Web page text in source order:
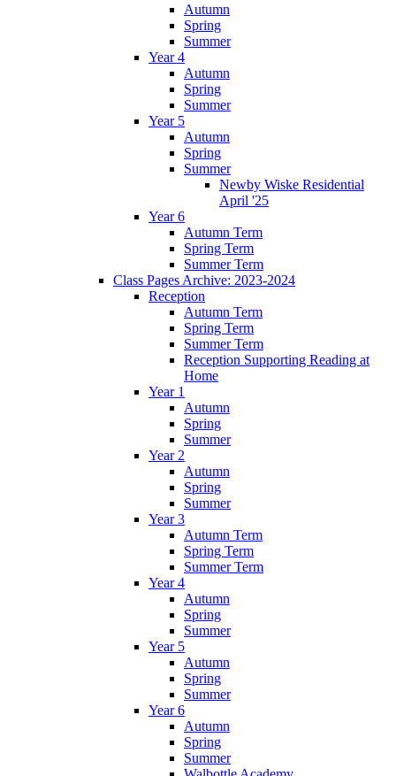
Autumn
Spring
Summer
Year 4
Autumn
Spring
Summer
Year 5
Autumn
Spring
Summer
Newby Wiske Residential
April '25
Year 6
Autumn Term
Spring Term
Summer Term
Class Pages Archive: 2023-2024
Reception
Autumn Term
Spring Term
Summer Term
Reception Supporting Reading at
Home
Year 1
Autumn
Spring
Summer
Year 2
Autumn
Spring
Summer
Year 3
Autumn Term
Spring Term
Summer Term
Year 4
Autumn
Spring
Summer
Year 5
Autumn
Spring
Summer
Year 6
Autumn
Spring
Summer